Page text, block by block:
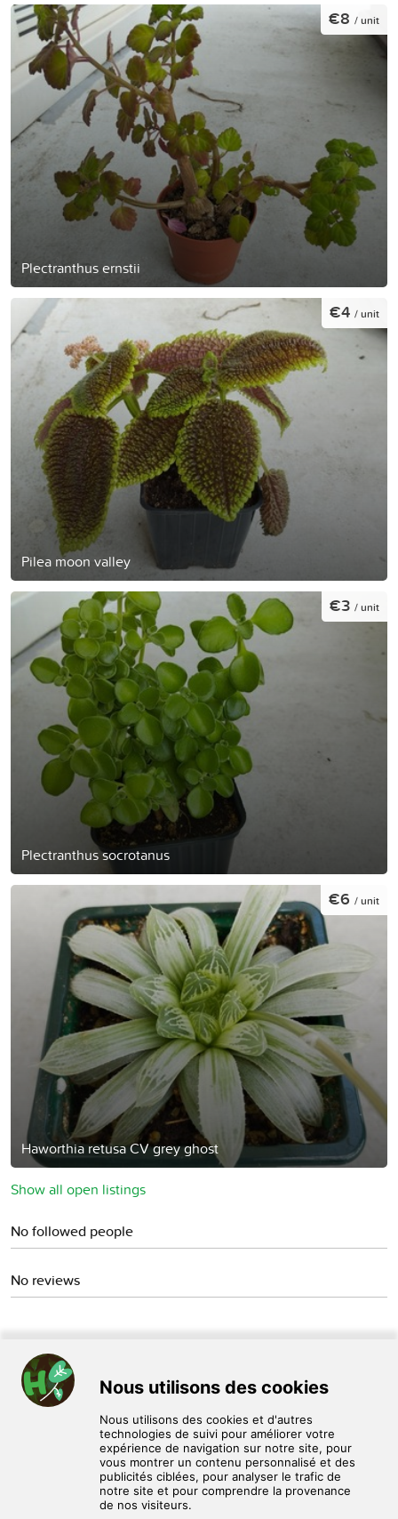
Plectranthus ernstii
€8 / unit
Pilea moon valley
€4 / unit
Plectranthus socrotanus
€3 / unit
Haworthia retusa CV grey ghost
€6 / unit
Show all open listings
No followed people
No reviews